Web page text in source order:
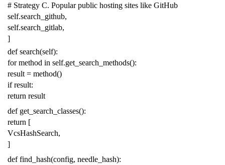
# Strategy C. Popular public hosting sites like GitHub
self.search_github,
self.search_gitlab,
]
def search(self):
for method in self.get_search_methods():
result = method()
if result:
return result
def get_search_classes():
return [
VcsHashSearch,
]
def find_hash(config, needle_hash):